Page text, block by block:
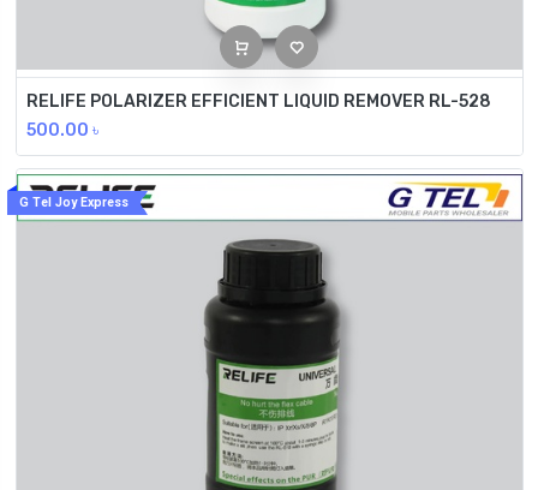
RELIFE POLARIZER EFFICIENT LIQUID REMOVER RL-528
500.00 ৳
G Tel Joy Express